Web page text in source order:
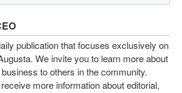
publication that focuses exclusively on
We invite you to learn more about
to others in the community.
more information about editorial,